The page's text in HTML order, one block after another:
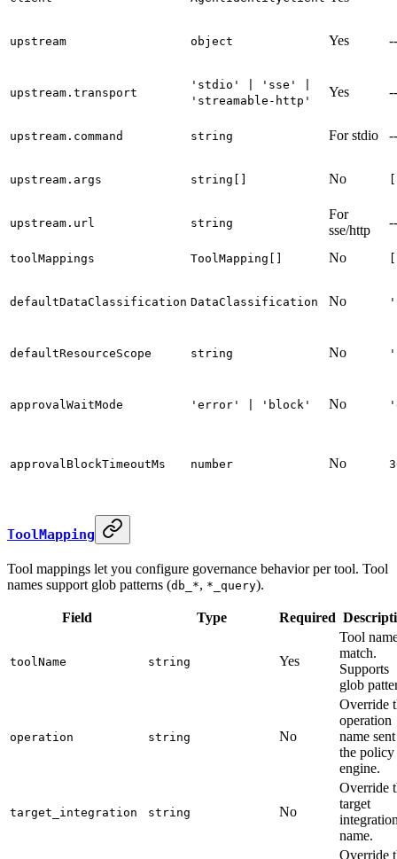
upstream object Yes --
upstream.transport
'stdio' | 'sse' |
'streamable-http'
Yes --
upstream.command string For stdio --
upstream.args string[] No
upstream.url string
For
sse/http
--
toolMappings ToolMapping[] No
defaultDataClassification DataClassification No
defaultResourceScope string No
approvalWaitMode 'error' | 'block' No
approvalBlockTimeoutMs number No
ToolMapping
Tool mappings let you configure governance behavior per tool. Tool
names support glob patterns (db_*, *_query).
Field Type Required
toolName string Yes
Tool
match.
Supports
glob
operation string No
Override
operation
name
the policy
engine.
target_integration string No
Override
target
name.
Override